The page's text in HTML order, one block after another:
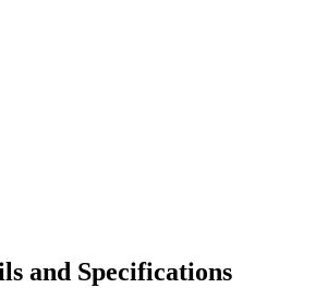
and Specifications